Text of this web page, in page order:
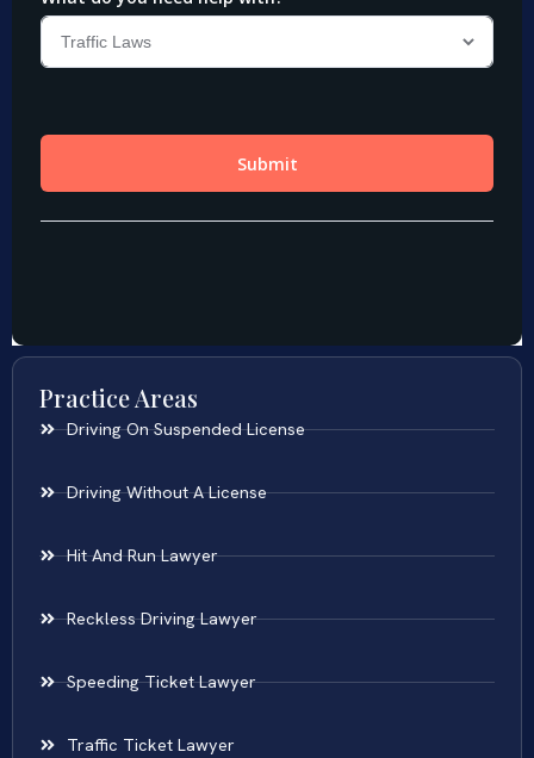
Practice Areas
Driving On Suspended License
Driving Without A License
Hit And Run Lawyer
Reckless Driving Lawyer
Speeding Ticket Lawyer
Traffic Ticket Lawyer